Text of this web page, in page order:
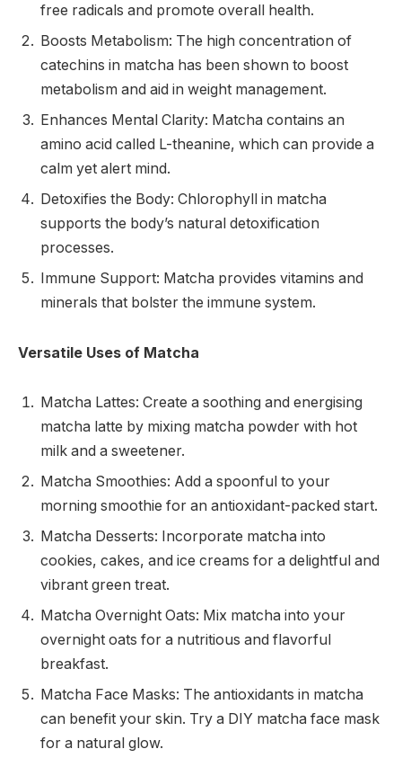
free radicals and promote overall health.
Boosts Metabolism: The high concentration of
catechins in matcha has been shown to boost
metabolism and aid in weight management.
Enhances Mental Clarity: Matcha contains an
amino acid called L-theanine, which can provide a
calm yet alert mind.
Detoxifies the Body: Chlorophyll in matcha
supports the body’s natural detoxification
processes.
Immune Support: Matcha provides vitamins and
minerals that bolster the immune system.
Versatile Uses of Matcha
Matcha Lattes: Create a soothing and energising
matcha latte by mixing matcha powder with hot
milk and a sweetener.
Matcha Smoothies: Add a spoonful to your
morning smoothie for an antioxidant-packed start.
Matcha Desserts: Incorporate matcha into
cookies, cakes, and ice creams for a delightful and
vibrant green treat.
Matcha Overnight Oats: Mix matcha into your
overnight oats for a nutritious and flavorful
breakfast.
Matcha Face Masks: The antioxidants in matcha
can benefit your skin. Try a DIY matcha face mask
for a natural glow.